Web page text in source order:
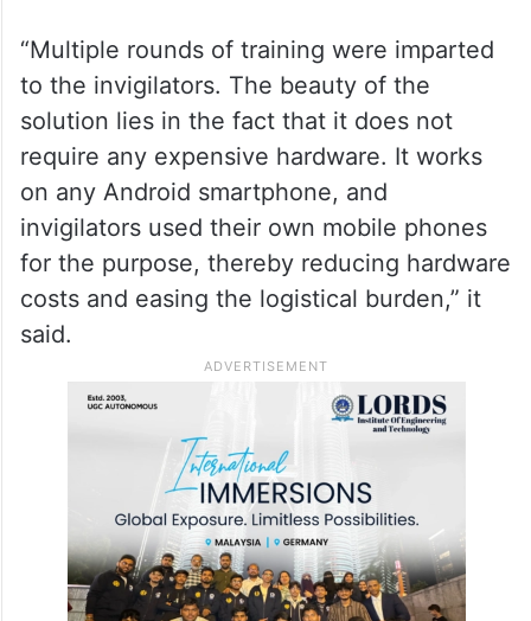
“Multiple rounds of training were imparted
to the invigilators. The beauty of the
solution lies in the fact that it does not
require any expensive hardware. It works
on any Android smartphone, and
invigilators used their own mobile phones
for the purpose, thereby reducing hardware
costs and easing the logistical burden,” it
said.